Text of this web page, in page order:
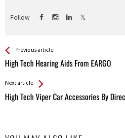
Follow
See more
Previous article
High Tech Hearing Aids From EARGO
Back
All
Next article
High Tech Viper Car Accessories By